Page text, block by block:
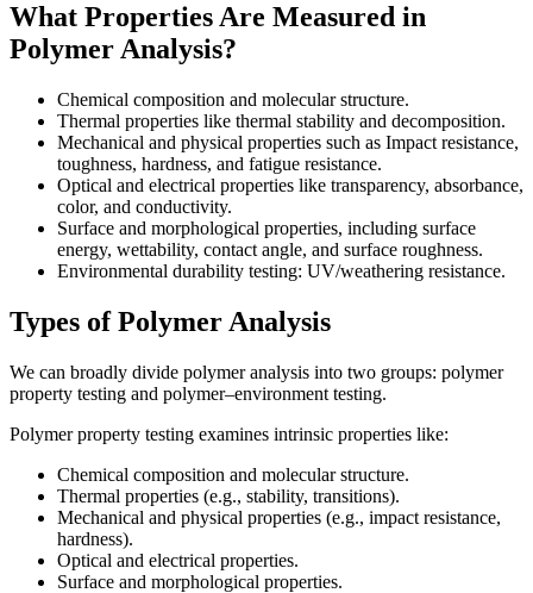
What Properties Are Measured in
Polymer Analysis?
Chemical composition and molecular structure.
Thermal properties like thermal stability and decomposition.
Mechanical and physical properties such as Impact resistance,
toughness, hardness, and fatigue resistance.
Optical and electrical properties like transparency, absorbance,
color, and conductivity.
Surface and morphological properties, including surface
energy, wettability, contact angle, and surface roughness.
Environmental durability testing: UV/weathering resistance.
Types of Polymer Analysis
We can broadly divide polymer analysis into two groups: polymer
property testing and polymer–environment testing.
Polymer property testing examines intrinsic properties like:
Chemical composition and molecular structure.
Thermal properties (e.g., stability, transitions).
Mechanical and physical properties (e.g., impact resistance,
hardness).
Optical and electrical properties.
Surface and morphological properties.